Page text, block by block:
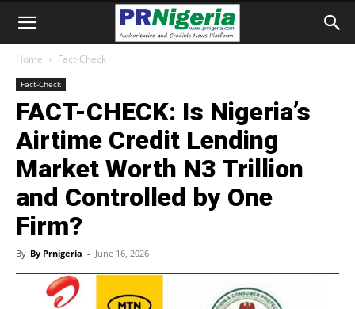
Home Fact-Check
Fact-Check
FACT-CHECK: Is Nigeria’s
Airtime Credit Lending
Market Worth N3 Trillion
and Controlled by One
Firm?
By By Prnigeria - June 16, 2026